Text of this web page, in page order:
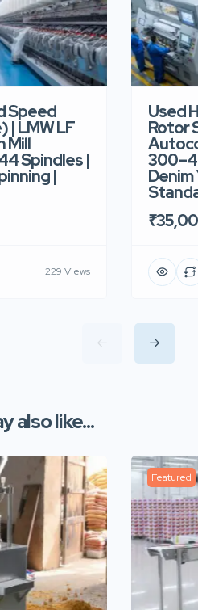
Speed
| LMW LF
Mill
Spindles |
|
229 Views
Used
Rotor
Denim
also like...
Featured